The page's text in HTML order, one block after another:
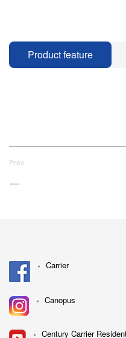
Product feature
Prev
Carrier
Canopus
Century Carrier